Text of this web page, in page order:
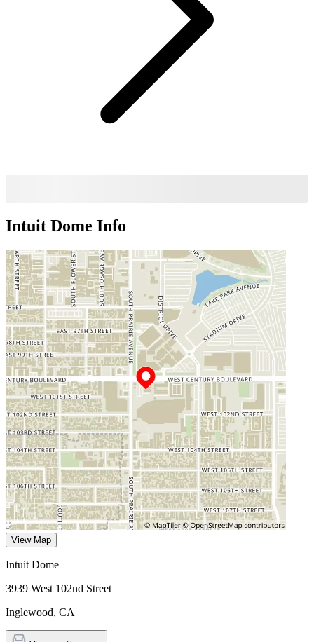
Intuit Dome Info
View Map
Intuit Dome
3939 West 102nd Street
Inglewood, CA